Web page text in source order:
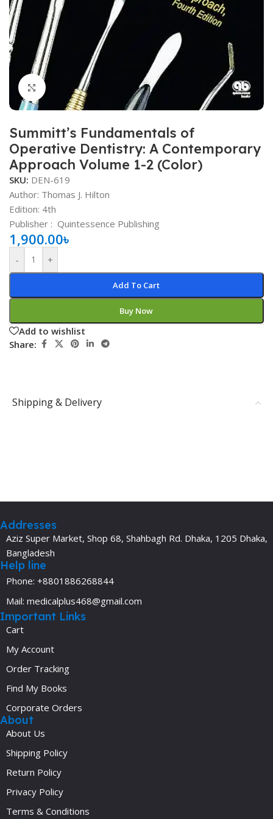
Click to enlarge
Summitt’s Fundamentals of
Operative Dentistry: A Contemporary
Approach Volume 1-2 (Color)
SKU: DEN-619
Author: Thomas J. Hilton
Edition: 4th
Publisher ‏: ‎ Quintessence Publishing
1,900.00৳
- +
Add To Cart
Buy Now
Add to wishlist
Share:
Shipping & Delivery
Addresses
Aziz Super Market, Shop 68, Shahbagh Rd. Dhaka, 1205 Dhaka,
Bangladesh
Help line
Phone: +8801886268844
Mail: medicalplus468@gmail.com
Important Links
Cart
My Account
Order Tracking
Find My Books
Corporate Orders
About
About Us
Shipping Policy
Return Policy
Privacy Policy
Terms & Conditions